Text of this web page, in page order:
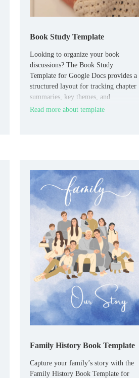
Book Study Template
Looking to organize your book
discussions? The Book Study
Template for Google Docs provides a
structured layout for tracking chapter
summaries, key themes, and
discussion points.
Read more about template
Family History Book Template
Capture your family’s story with the
Family History Book Template for